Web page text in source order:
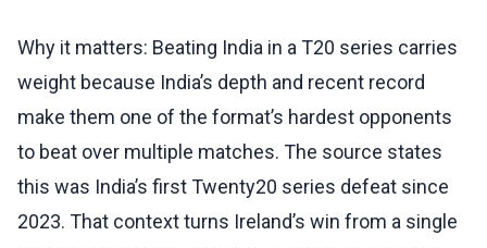
Why it matters: Beating India in a T20 series carries
weight because India’s depth and recent record
make them one of the format’s hardest opponents
to beat over multiple matches. The source states
this was India’s first Twenty20 series defeat since
2023. That context turns Ireland’s win from a single